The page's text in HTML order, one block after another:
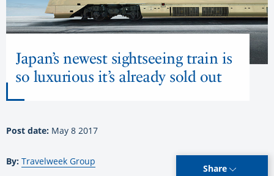
Japan’s newest sightseeing train is
so luxurious it’s already sold out
Post date: May 8 2017
By: Travelweek Group
Share